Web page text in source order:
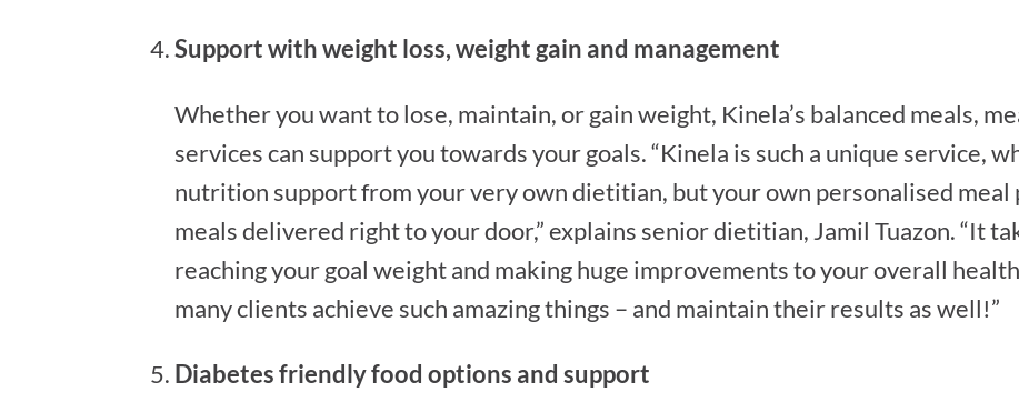
Support with weight loss, weight gain and management
Whether you want to lose, maintain, or gain weight, Kinela’s balanced meals,
services can support you towards your goals. “Kinela is such a unique service,
nutrition support from your very own dietitian, but your own personalised meal
meals delivered right to your door,” explains senior dietitian, Jamil Tuazon. “It
reaching your goal weight and making huge improvements to your overall
many clients achieve such amazing things – and maintain their results as well!”
Diabetes friendly food options and support